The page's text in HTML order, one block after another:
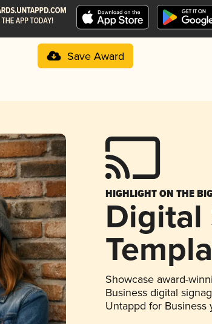
Save Award
HIGHLIGHT ON THE
Digital
Showcase award-
Business digital
Untappd for Business